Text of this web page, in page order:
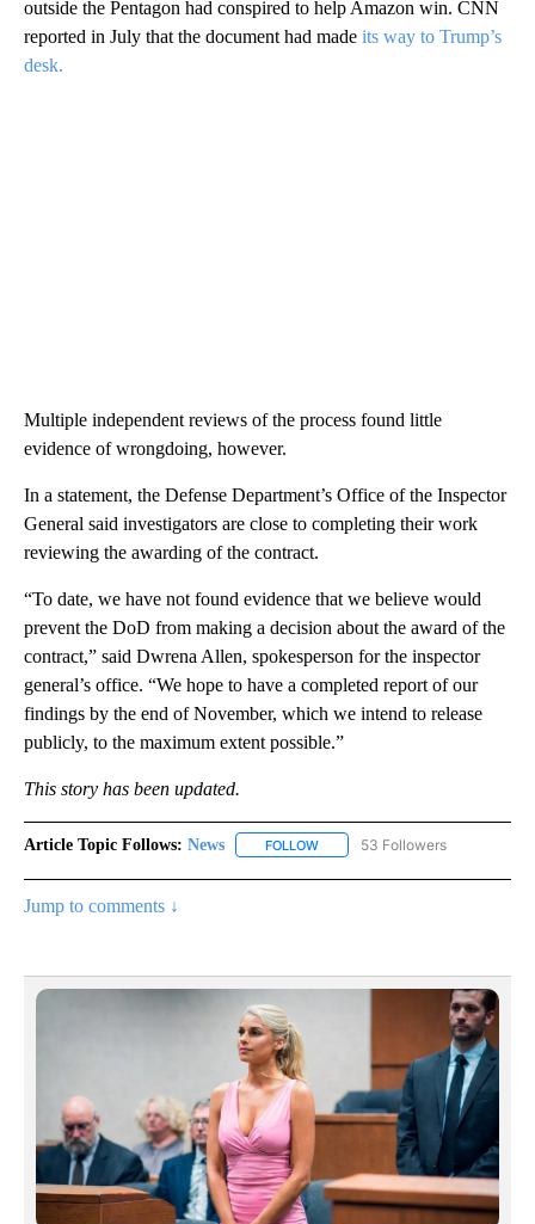
outside the Pentagon had conspired to help Amazon win. CNN
reported in July that the document had made its way to Trump’s
desk.
Multiple independent reviews of the process found little
evidence of wrongdoing, however.
In a statement, the Defense Department’s Office of the Inspector
General said investigators are close to completing their work
reviewing the awarding of the contract.
“To date, we have not found evidence that we believe would
prevent the DoD from making a decision about the award of the
contract,” said Dwrena Allen, spokesperson for the inspector
general’s office. “We hope to have a completed report of our
findings by the end of November, which we intend to release
publicly, to the maximum extent possible.”
This story has been updated.
Article Topic Follows: News FOLLOW FOLLOW "NEWS" TO RECEIVE
53 Followers
Jump to comments ↓